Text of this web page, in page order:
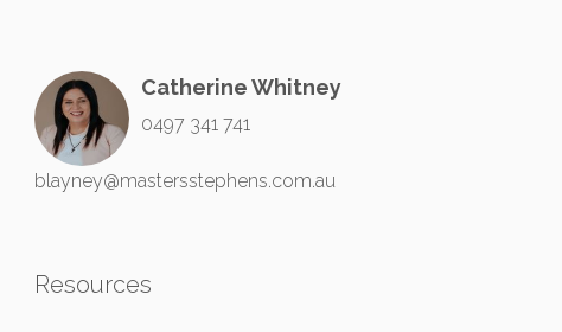
Catherine Whitney
0497 341 741
blayney@mastersstephens.com.au
Resources